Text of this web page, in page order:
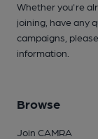
Whether you're
joining, have any
campaigns,
information.
Browse
Join CAMRA